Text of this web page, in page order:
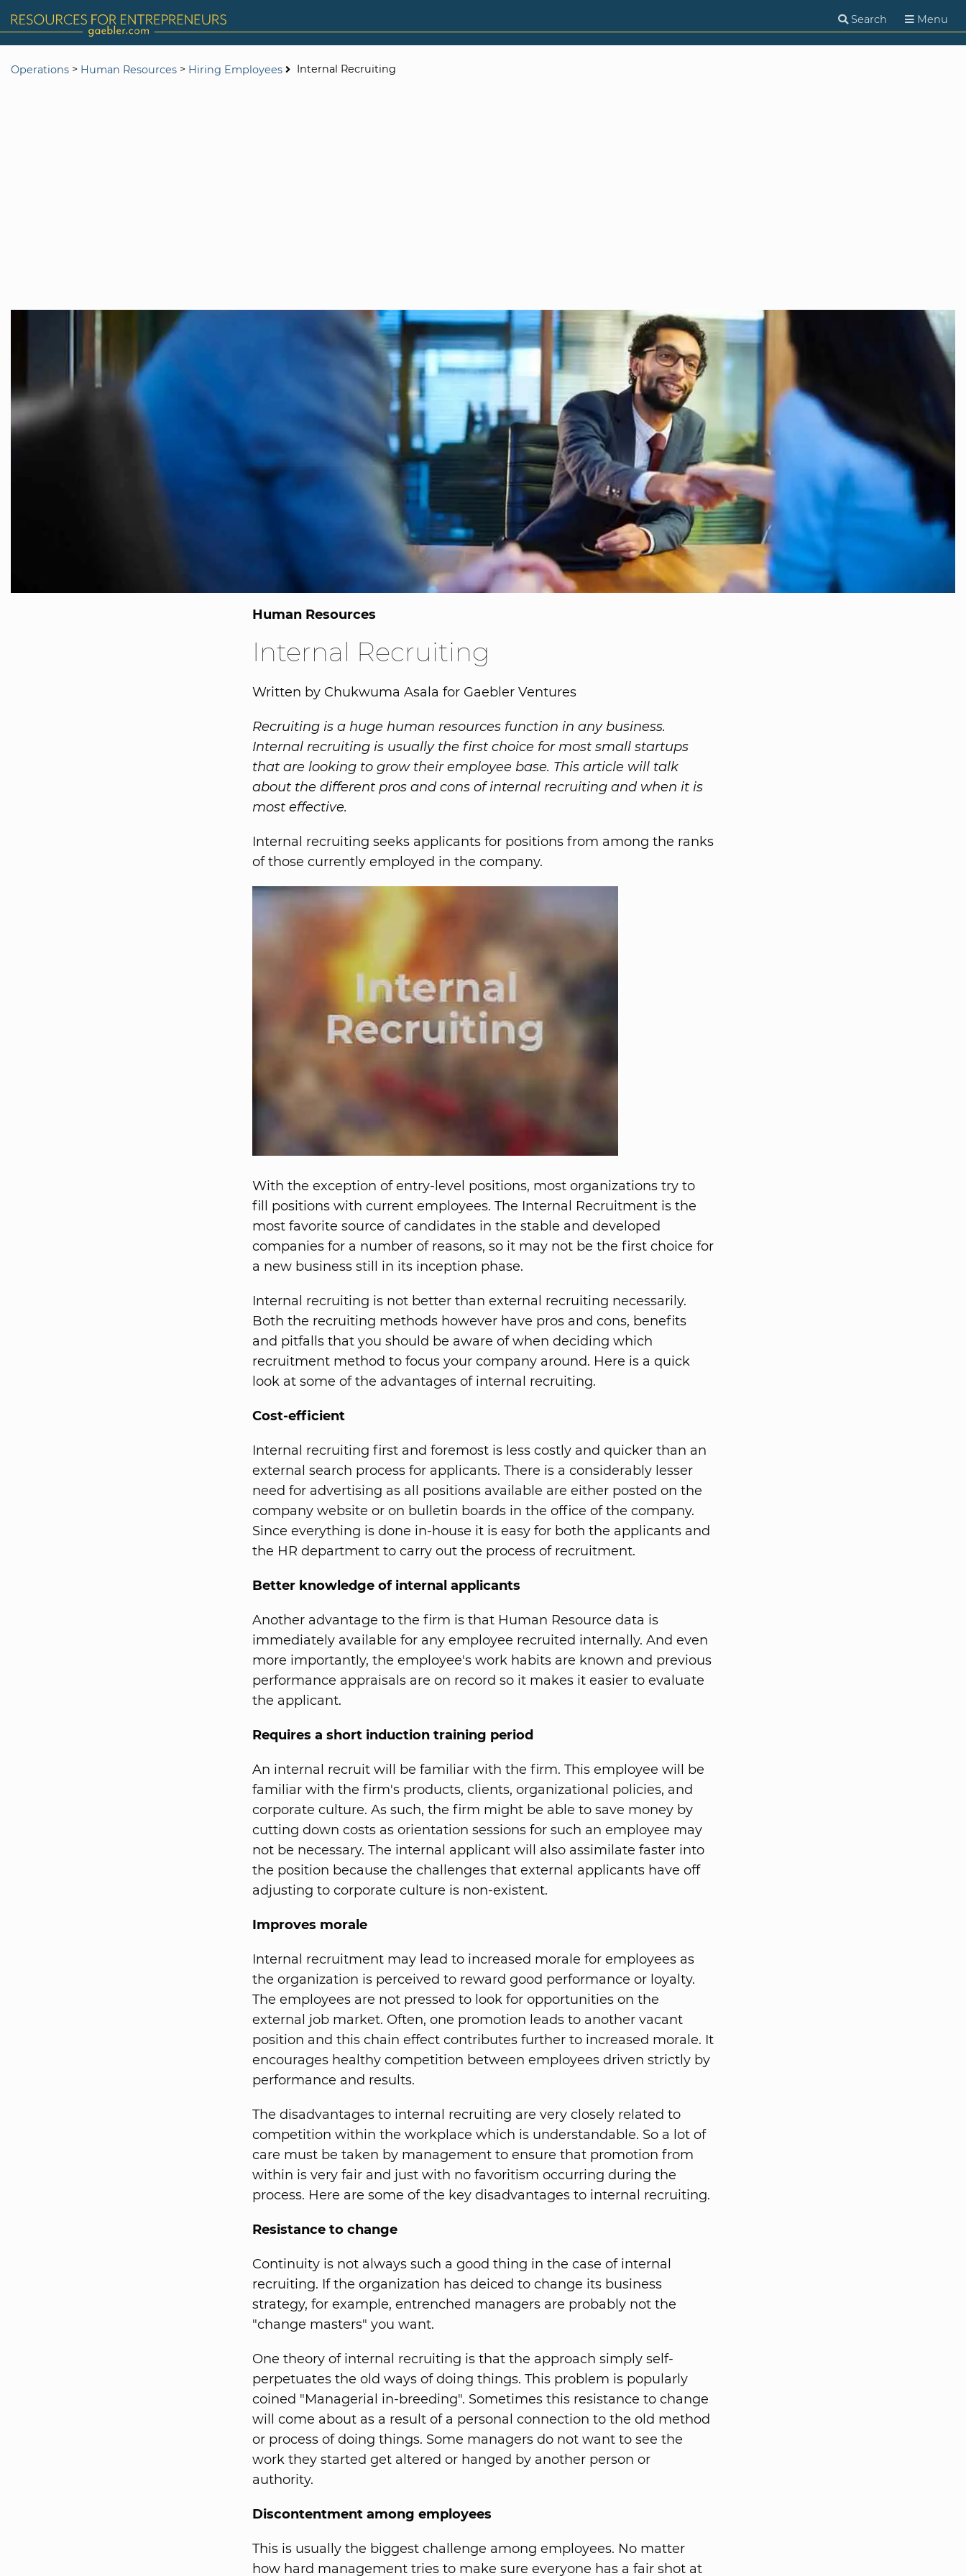
Search Menu
Operations > Human Resources > Hiring Employees Internal Recruiting
Human Resources
Internal Recruiting
Written by Chukwuma Asala for Gaebler Ventures
Recruiting is a huge human resources function in any business.
Internal recruiting is usually the first choice for most small startups
that are looking to grow their employee base. This article will talk
about the different pros and cons of internal recruiting and when it is
most effective.
Internal recruiting seeks applicants for positions from among the ranks
of those currently employed in the company.
With the exception of entry-level positions, most organizations try to
fill positions with current employees. The Internal Recruitment is the
most favorite source of candidates in the stable and developed
companies for a number of reasons, so it may not be the first choice for
a new business still in its inception phase.
Internal recruiting is not better than external recruiting necessarily.
Both the recruiting methods however have pros and cons, benefits
and pitfalls that you should be aware of when deciding which
recruitment method to focus your company around. Here is a quick
look at some of the advantages of internal recruiting.
Cost-efficient
Internal recruiting first and foremost is less costly and quicker than an
external search process for applicants. There is a considerably lesser
need for advertising as all positions available are either posted on the
company website or on bulletin boards in the office of the company.
Since everything is done in-house it is easy for both the applicants and
the HR department to carry out the process of recruitment.
Better knowledge of internal applicants
Another advantage to the firm is that Human Resource data is
immediately available for any employee recruited internally. And even
more importantly, the employee's work habits are known and previous
performance appraisals are on record so it makes it easier to evaluate
the applicant.
Requires a short induction training period
An internal recruit will be familiar with the firm. This employee will be
familiar with the firm's products, clients, organizational policies, and
corporate culture. As such, the firm might be able to save money by
cutting down costs as orientation sessions for such an employee may
not be necessary. The internal applicant will also assimilate faster into
the position because the challenges that external applicants have off
adjusting to corporate culture is non-existent.
Improves morale
Internal recruitment may lead to increased morale for employees as
the organization is perceived to reward good performance or loyalty.
The employees are not pressed to look for opportunities on the
external job market. Often, one promotion leads to another vacant
position and this chain effect contributes further to increased morale. It
encourages healthy competition between employees driven strictly by
performance and results.
The disadvantages to internal recruiting are very closely related to
competition within the workplace which is understandable. So a lot of
care must be taken by management to ensure that promotion from
within is very fair and just with no favoritism occurring during the
process. Here are some of the key disadvantages to internal recruiting.
Resistance to change
Continuity is not always such a good thing in the case of internal
recruiting. If the organization has deiced to change its business
strategy, for example, entrenched managers are probably not the
"change masters" you want.
One theory of internal recruiting is that the approach simply self-
perpetuates the old ways of doing things. This problem is popularly
coined "Managerial in-breeding". Sometimes this resistance to change
will come about as a result of a personal connection to the old method
or process of doing things. Some managers do not want to see the
work they started get altered or hanged by another person or
authority.
Discontentment among employees
This is usually the biggest challenge among employees. No matter
how hard management tries to make sure everyone has a fair shot at